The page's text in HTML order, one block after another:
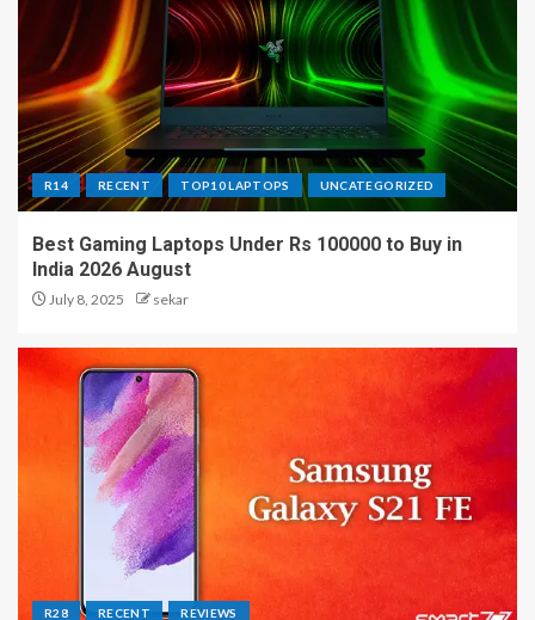
R14 RECENT TOP10 LAPTOPS UNCATEGORIZED
Best Gaming Laptops Under Rs 100000 to Buy in
India 2026 August
July 8, 2025 sekar
R28 RECENT REVIEWS